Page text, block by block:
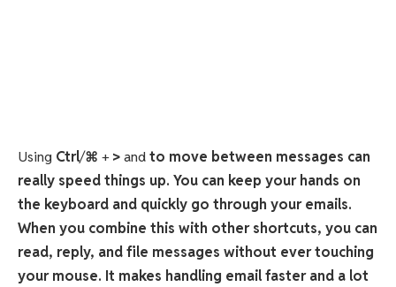
Using Ctrl/⌘ +>andto move between messages can
really speed things up. You can keep your hands on
the keyboard and quickly go through your emails.
When you combine this with other shortcuts, you can
read, reply, and file messages without ever touching
your mouse. It makes handling email faster and a lot